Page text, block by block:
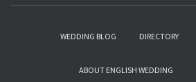
WEDDING BLOG DIRECTORY
ABOUT ENGLISH WEDDING